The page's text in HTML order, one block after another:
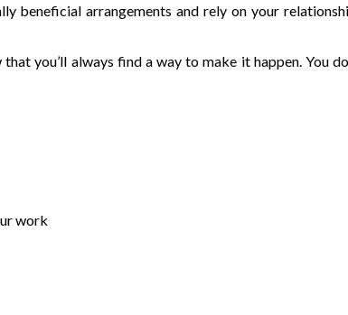
beneficial arrangements and rely on your
you’ll always find a way to make it happen. You
work